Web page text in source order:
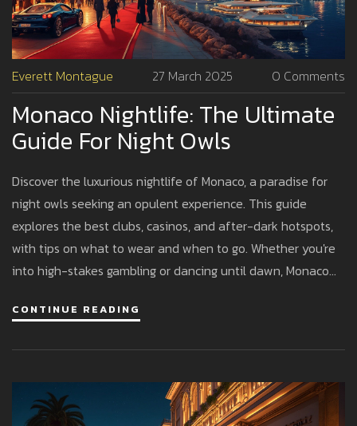
Everett Montague 27 March 2025 0 Comments
Monaco Nightlife: The Ultimate
Guide For Night Owls
Discover the luxurious nightlife of Monaco, a paradise for
night owls seeking an opulent experience. This guide
explores the best clubs, casinos, and after-dark hotspots,
with tips on what to wear and when to go. Whether you're
into high-stakes gambling or dancing until dawn, Monaco
extravagant world of Monte Carlo's nightclubs and
CONTINUE READING